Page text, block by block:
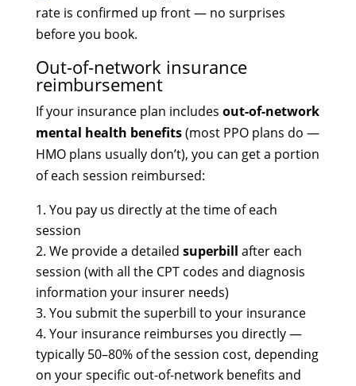
rate is confirmed up front — no surprises
before you book.
Out-of-network insurance
reimbursement
If your insurance plan includes out-of-network
mental health benefits(most PPO plans do —
HMO plans usually don’t), you can get a portion
of each session reimbursed:
You pay us directly at the time of each
session
We provide a detailed superbill after each
session (with all the CPT codes and diagnosis
information your insurer needs)
You submit the superbill to your insurance
Your insurance reimburses you directly —
typically 50–80% of the session cost, depending
on your specific out-of-network benefits and